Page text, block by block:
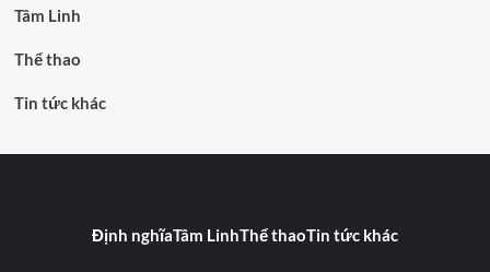
Tâm Linh
Thể thao
Tin tức khác
Định nghĩaTâm LinhThể thaoTin tức khác